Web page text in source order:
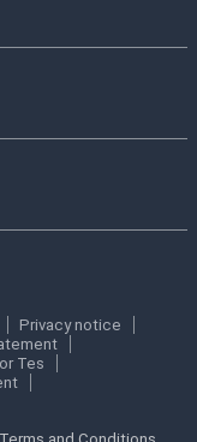
Privacy notice
Tes